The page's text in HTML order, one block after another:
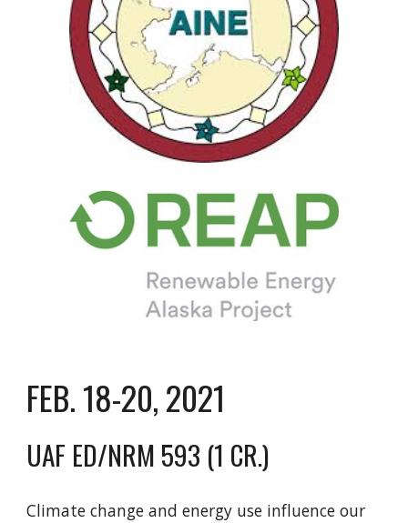
FEB. 18-20, 2021
UAF ED/NRM 593 (1 CR.)
Climate change and energy use influence our